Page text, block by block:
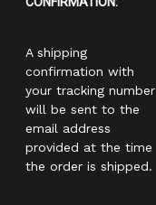
A shipping
confirmation with
your tracking number
will be sent to the
email address
provided at the time
the order is shipped.